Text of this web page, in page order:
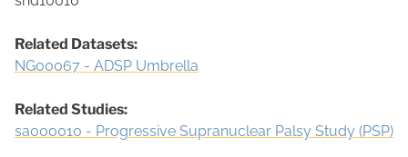
Related Datasets:
NG00067 - ADSP Umbrella
Related Studies:
sa000010 - Progressive Supranuclear Palsy Study (PSP)